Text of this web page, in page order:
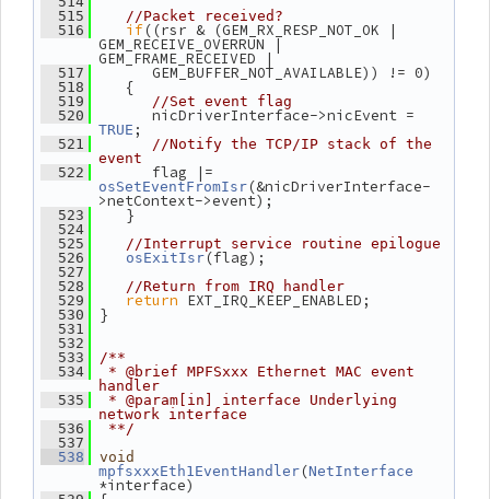
  515
//Packet received?
  516
if((rsr & (GEM_RX_RESP_NOT_OK |
GEM_RECEIVE_OVERRUN |
GEM_FRAME_RECEIVED |
  517
GEM_BUFFER_NOT_AVAILABLE)) != 0)
  518
{
  519
//Set event flag
  520
TRUE ;
  521
//Notify the TCP/IP stack of the
event
  522
osSetEventFromIsr (&nicDriverInterface-
>netContext->event);
  523
}
  524
  525
//Interrupt service routine epilogue
  526
osExitIsr(flag);
  527
  528
//Return from IRQ handler
  529
return EXT_IRQ_KEEP_ENABLED;
  530
}
  531
  532
  533
/**
  534
* @brief MPFSxxx Ethernet MAC event
handler
  535
* @param[in] interface Underlying
network interface
  536
**/
  537
  538
void
mpfsxxxEth1EventHandler (NetInterface
*interface)